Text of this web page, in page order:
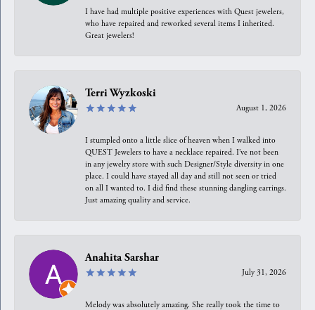
I have had multiple positive experiences with Quest jewelers,
who have repaired and reworked several items I inherited.
Great jewelers!
Terri Wyzkoski
August 1, 2026
I stumpled onto a little slice of heaven when I walked into
QUEST Jewelers to have a necklace repaired. I’ve not been
in any jewelry store with such Designer/Style diversity in one
place. I could have stayed all day and still not seen or tried
on all I wanted to. I did find these stunning dangling earrings.
Just amazing quality and service.
Anahita Sarshar
July 31, 2026
Melody was absolutely amazing. She really took the time to